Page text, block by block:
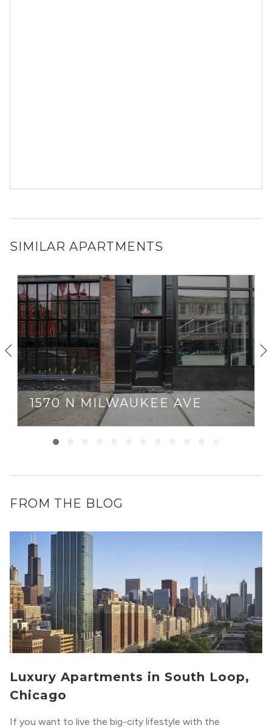
SIMILAR APARTMENTS
1570 N MILWAUKEE AVE
FROM THE BLOG
Luxury Apartments in South Loop,
Chicago
If you want to live the big-city lifestyle with the